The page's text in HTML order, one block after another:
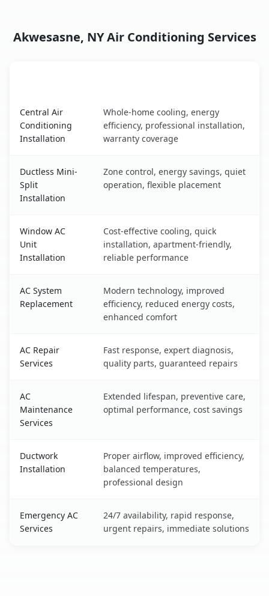
Akwesasne, NY Air Conditioning Services
Central Air
Conditioning
Installation
Whole-home cooling, energy
efficiency, professional installation,
warranty coverage
Ductless Mini-
Split
Installation
Zone control, energy savings, quiet
operation, flexible placement
Window AC
Unit
Installation
Cost-effective cooling, quick
installation, apartment-friendly,
reliable performance
AC System
Replacement
Modern technology, improved
efficiency, reduced energy costs,
enhanced comfort
AC Repair
Services
Fast response, expert diagnosis,
quality parts, guaranteed repairs
AC
Maintenance
Services
Extended lifespan, preventive care,
optimal performance, cost savings
Ductwork
Installation
Proper airflow, improved efficiency,
balanced temperatures,
professional design
Emergency AC
Services
24/7 availability, rapid response,
urgent repairs, immediate solutions